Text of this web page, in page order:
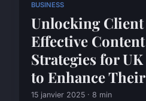
BUSINESS
Unlocking Client
Effective
Strategies for
to Enhance
15 janvier 2025 · 8 min